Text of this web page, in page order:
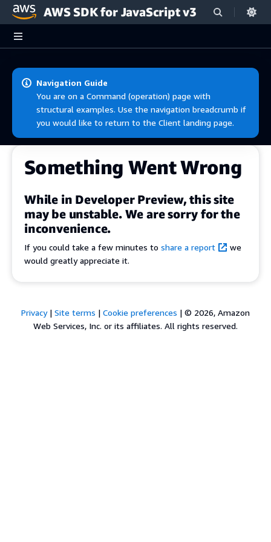
Skip to main content
AWS SDK for JavaScript v3
Navigation Guide
You are on a Command (operation) page with
structural examples. Use the navigation breadcrumb if
you would like to return to the Client landing page.
Something Went Wrong
While in Developer Preview, this site
may be unstable. We are sorry for the
inconvenience.
If you could take a few minutes to share a report
we
would greatly appreciate it.
Privacy| Site terms | Cookie preferences | © 2026, Amazon
Web Services, Inc. or its affiliates. All rights reserved.